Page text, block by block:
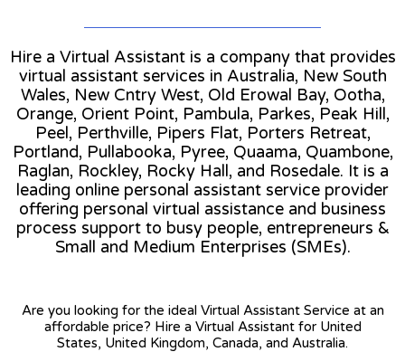
Hire a Virtual Assistant is a company that provides
virtual assistant services in Australia, New South
Wales, New Cntry West, Old Erowal Bay, Ootha,
Orange, Orient Point, Pambula, Parkes, Peak Hill,
Peel, Perthville, Pipers Flat, Porters Retreat,
Portland, Pullabooka, Pyree, Quaama, Quambone,
Raglan, Rockley, Rocky Hall, and Rosedale. It is a
leading online personal assistant service provider
offering personal virtual assistance and business
process support to busy people, entrepreneurs &
Small and Medium Enterprises (SMEs).
Are you looking for the ideal Virtual Assistant Service at an
affordable price? Hire a Virtual Assistant for United
States, United Kingdom, Canada, and Australia.